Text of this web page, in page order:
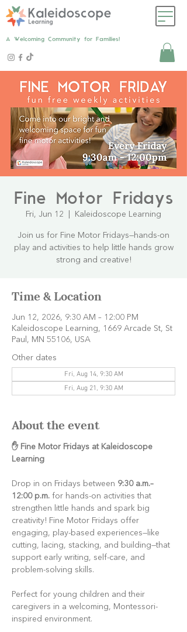
A Welcoming Community for Families!
Fine Motor Fridays
Fri, Jun 12 Kaleidoscope Learning
Join us for Fine Motor Fridays—hands-on
play and activities to help little hands grow
strong and creative!
Time & Location
Jun 12, 2026, 9:30 AM – 12:00 PM
Kaleidoscope Learning, 1669 Arcade St, St
Paul, MN 55106, USA
Other dates
Fri, Aug 14, 9:30 AM
Fri, Aug 21, 9:30 AM
About the event
✋ Fine Motor Fridays at Kaleidoscope
Learning
Drop in on Fridays between 9:30 a.m.–
12:00 p.m. for hands-on activities that
strengthen little hands and spark big
creativity! Fine Motor Fridays offer
engaging, play-based experiences—like
cutting, lacing, stacking, and building—that
support early writing, self-care, and
problem-solving skills.
Perfect for young children and their
caregivers in a welcoming, Montessori-
inspired environment.